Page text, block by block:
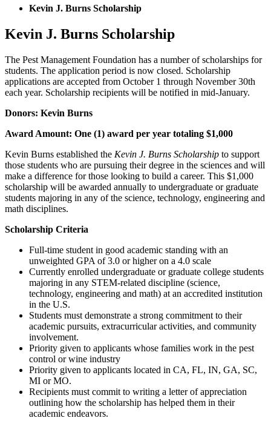
Kevin J. Burns Scholarship
Kevin J. Burns Scholarship
The Pest Management Foundation has a number of scholarships for
students. The application period is now closed. Scholarship
applications are accepted from October 1 through November 30th
each year. Scholarship recipients will be notified in mid-January.
Donors: Kevin Burns
Award Amount: One (1) award per year totaling $1,000
Kevin Burns established the Kevin J. Burns Scholarship to support
those students who are pursuing their degree in the sciences and will
make a difference for those looking to build a career. This $1,000
scholarship will be awarded annually to undergraduate or graduate
students majoring in any of the science, technology, engineering and
math disciplines.
Scholarship Criteria
Full-time student in good academic standing with an
unweighted GPA of 3.0 or higher on a 4.0 scale
Currently enrolled undergraduate or graduate college students
majoring in any STEM-related discipline (science,
technology, engineering and math) at an accredited institution
in the U.S.
Students must demonstrate a strong commitment to their
academic pursuits, extracurricular activities, and community
involvement.
Priority given to applicants whose families work in the pest
control or wine industry
Priority given to applicants located in CA, FL, IN, GA, SC,
MI or MO.
Recipients must commit to writing a letter of appreciation
outlining how the scholarship has helped them in their
academic endeavors.